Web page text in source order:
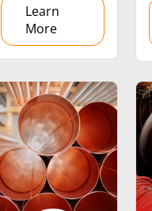
Learn
More